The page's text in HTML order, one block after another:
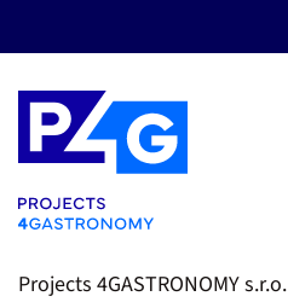
Projects 4GASTRONOMY s.r.o.